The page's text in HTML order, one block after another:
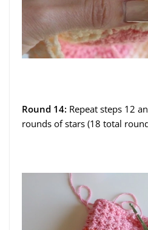
Round 14: Repeat steps 12
rounds of stars (18 total